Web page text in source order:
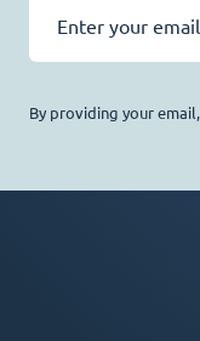
By providing your